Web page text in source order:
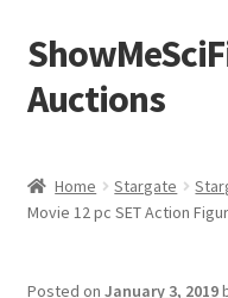
Skip
to
navigation
Skip
to
content
Auctions
Sample Page
Home Stargate
Movie 12 pc SET Action
Posted on January 3, 2019